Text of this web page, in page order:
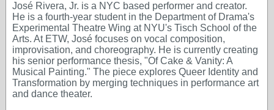
José Rivera, Jr. is a NYC based performer and creator.
He is a fourth-year student in the Department of Drama's
Experimental Theatre Wing at NYU's Tisch School of the
Arts. At ETW, José focuses on vocal composition,
improvisation, and choreography. He is currently creating
his senior performance thesis, "Of Cake & Vanity: A
Musical Painting." The piece explores Queer Identity and
Transformation by merging techniques in performance art
and dance theater.